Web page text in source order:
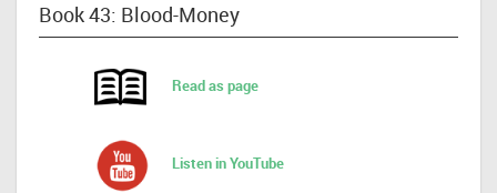
Book 43: Blood-Money
Read as page
Listen in YouTube